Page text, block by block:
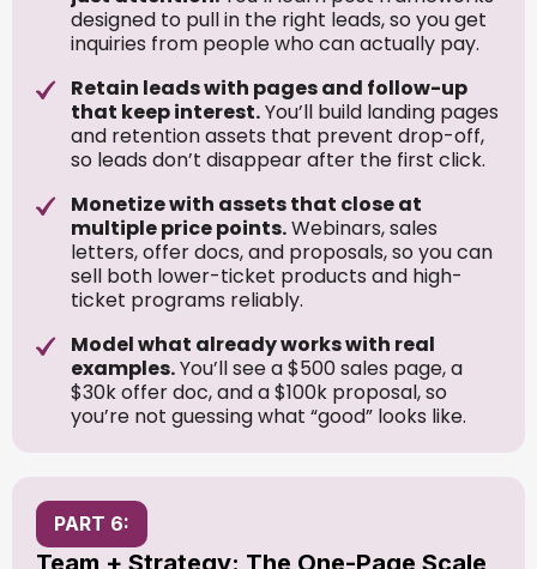
designed to pull in the right leads, so you get
inquiries from people who can actually pay.
Retain leads with pages and follow-up
that keep interest.You’ll build landing pages
and retention assets that prevent drop-off,
so leads don’t disappear after the first click.
Monetize with assets that close at
multiple price points.Webinars, sales
letters, offer docs, and proposals, so you can
sell both lower-ticket products and high-
ticket programs reliably.
Model what already works with real
examples.You’ll see a $500 sales page, a
$30k offer doc, and a $100k proposal, so
you’re not guessing what “good” looks like.
PART 6: